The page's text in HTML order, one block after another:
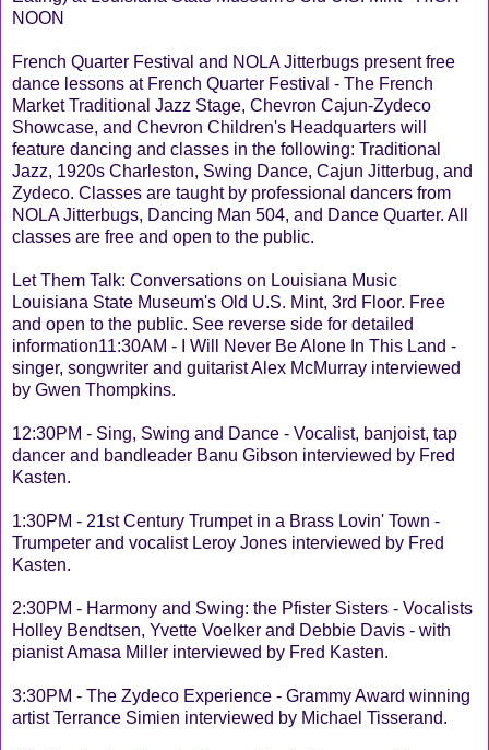
NOON
French Quarter Festival and NOLA Jitterbugs present free
dance lessons at French Quarter Festival - The French
Market Traditional Jazz Stage, Chevron Cajun-Zydeco
Showcase, and Chevron Children's Headquarters will
feature dancing and classes in the following: Traditional
Jazz, 1920s Charleston, Swing Dance, Cajun Jitterbug, and
Zydeco. Classes are taught by professional dancers from
NOLA Jitterbugs, Dancing Man 504, and Dance Quarter. All
classes are free and open to the public.
Let Them Talk: Conversations on Louisiana Music
Louisiana State Museum's Old U.S. Mint, 3rd Floor. Free
and open to the public. See reverse side for detailed
information11:30AM - I Will Never Be Alone In This Land -
singer, songwriter and guitarist Alex McMurray interviewed
by Gwen Thompkins.
12:30PM - Sing, Swing and Dance - Vocalist, banjoist, tap
dancer and bandleader Banu Gibson interviewed by Fred
Kasten.
1:30PM - 21st Century Trumpet in a Brass Lovin' Town -
Trumpeter and vocalist Leroy Jones interviewed by Fred
Kasten.
2:30PM - Harmony and Swing: the Pfister Sisters - Vocalists
Holley Bendtsen, Yvette Voelker and Debbie Davis - with
pianist Amasa Miller interviewed by Fred Kasten.
3:30PM - The Zydeco Experience - Grammy Award winning
artist Terrance Simien interviewed by Michael Tisserand.